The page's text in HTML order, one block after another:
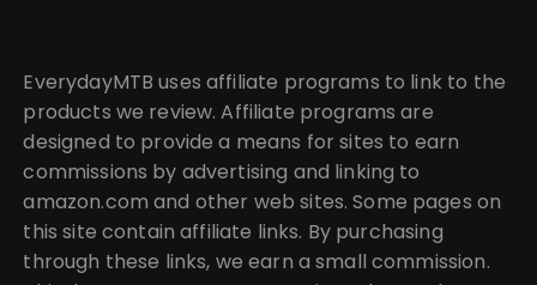
EverydayMTB uses affiliate programs to link to the
products we review. Affiliate programs are
designed to provide a means for sites to earn
commissions by advertising and linking to
amazon.com and other web sites. Some pages on
this site contain affiliate links. By purchasing
through these links, we earn a small commission.